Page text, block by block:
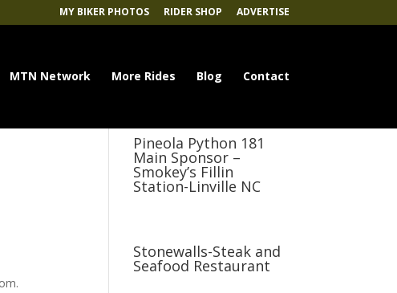
MY BIKER PHOTOS RIDER SHOP ADVERTISE
MTN Network More Rides Blog Contact
Pineola Python 181
Main Sponsor –
Smokey’s Fillin
Station-Linville NC
Stonewalls-Steak and
Seafood Restaurant